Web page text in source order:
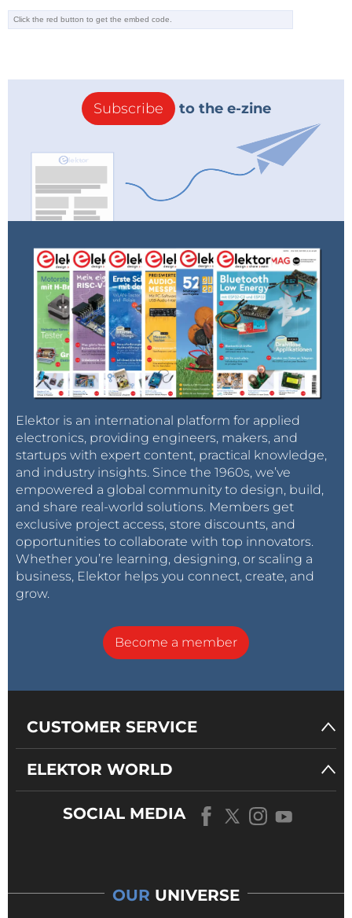
Subscribe to the e-zine
Elektor is an international platform for applied
electronics, providing engineers, makers, and
startups with expert content, practical knowledge,
and industry insights. Since the 1960s, we’ve
empowered a global community to design, build,
and share real-world solutions. Members get
exclusive project access, store discounts, and
opportunities to collaborate with top innovators.
Whether you’re learning, designing, or scaling a
business, Elektor helps you connect, create, and
grow.
Become a member
CUSTOMER SERVICE
ELEKTOR WORLD
SOCIAL MEDIA
OUR UNIVERSE